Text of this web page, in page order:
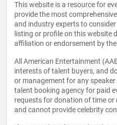
This website is a resource for
provide the most
and industry experts to
listing or profile on this website
affiliation or endorsement by
All American Entertainment
interests of talent buyers, and
or management for any
talent booking agency for paid
requests for donation of time or
and cannot provide celebrity